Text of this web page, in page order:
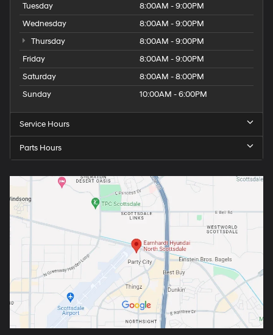
Tuesday
8:00AM - 9:00PM
Wednesday
8:00AM - 9:00PM
Thursday
8:00AM - 9:00PM
Friday
8:00AM - 9:00PM
Saturday
8:00AM - 8:00PM
Sunday
10:00AM - 6:00PM
Service Hours
Parts Hours